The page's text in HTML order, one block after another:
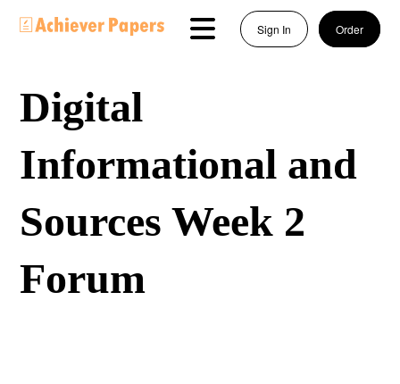
Sign In Order
Digital
Informational and
Sources Week 2
Forum